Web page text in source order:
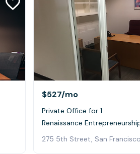
$527/mo
Private Office for 1
Renaissance
275 5th Street, San Francisco